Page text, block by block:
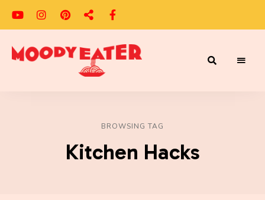
BROWSING TAG
Kitchen Hacks